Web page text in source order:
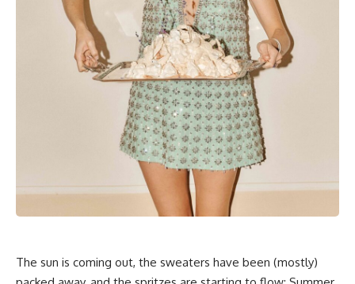
The sun is coming out, the sweaters have been (mostly)